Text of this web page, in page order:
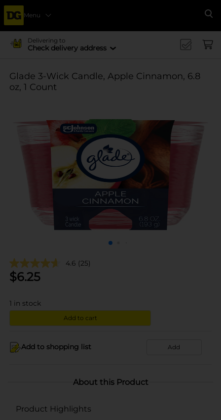
Menu
Delivering to
Check delivery address
Glade 3-Wick Candle, Apple Cinnamon, 6.8
oz, 1 Count
4.6 (25)
$6.25
1 in stock
Add to cart
Add to shopping list Add
About this Product
Product Highlights